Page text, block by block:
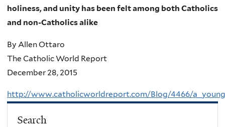
holiness, and unity has been felt among both Catholics
and non-Catholics alike
By Allen Ottaro
The Catholic World Report
December 28, 2015
http://www.catholicworldreport.com/Blog/4466/
Search